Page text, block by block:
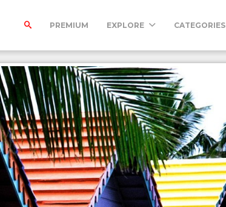
PREMIUM EXPLORE CATEGORIES